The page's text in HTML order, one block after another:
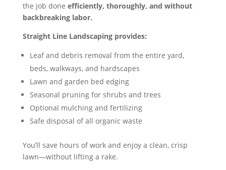
the job done efficiently, thoroughly, and without
backbreaking labor.
Straight Line Landscaping provides:
Leaf and debris removal from the entire yard,
beds, walkways, and hardscapes
Lawn and garden bed edging
Seasonal pruning for shrubs and trees
Optional mulching and fertilizing
Safe disposal of all organic waste
You’ll save hours of work and enjoy a clean, crisp
lawn—without lifting a rake.